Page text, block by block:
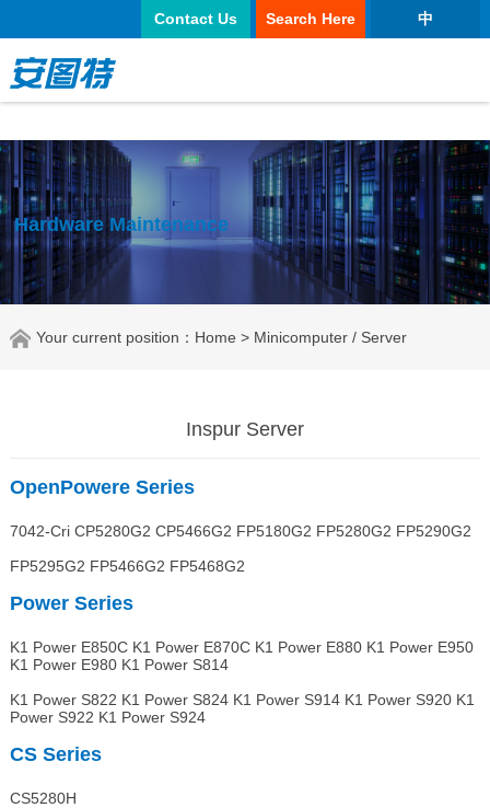
中
Search Here
Contact Us
Hardware Maintenance
Your current position： Home > Minicomputer / Server
Inspur Server
OpenPowere Series
7042-Cri CP5280G2 CP5466G2 FP5180G2 FP5280G2 FP5290G2
FP5295G2 FP5466G2 FP5468G2
Power Series
K1 Power E850C K1 Power E870C K1 Power E880 K1 Power E950
K1 Power E980 K1 Power S814
K1 Power S822 K1 Power S824 K1 Power S914 K1 Power S920 K1
Power S922 K1 Power S924
CS Series
CS5280H